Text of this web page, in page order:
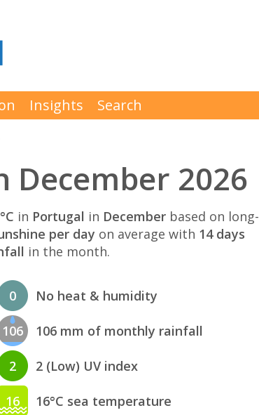
Insights Search
2026
in Portugal in December based on long-
per day on average with 14 days
in the month.
0 No heat & humidity
106 106 mm of monthly rainfall
2 2 (Low) UV index
16 16°C sea temperature